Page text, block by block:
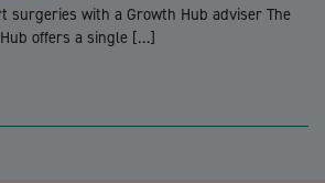
surgeries with a Growth Hub adviser The
offers a single […]